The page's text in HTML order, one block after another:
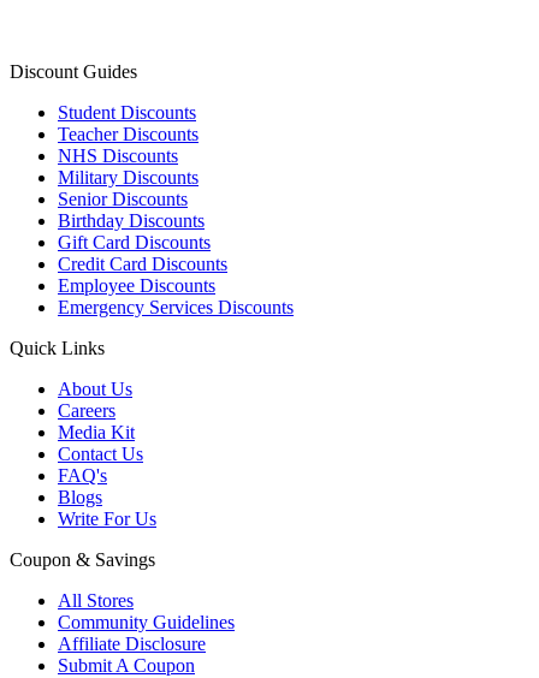
Discount Guides
Student Discounts
Teacher Discounts
NHS Discounts
Military Discounts
Senior Discounts
Birthday Discounts
Gift Card Discounts
Credit Card Discounts
Employee Discounts
Emergency Services Discounts
Quick Links
About Us
Careers
Media Kit
Contact Us
FAQ's
Blogs
Write For Us
Coupon & Savings
All Stores
Community Guidelines
Affiliate Disclosure
Submit A Coupon